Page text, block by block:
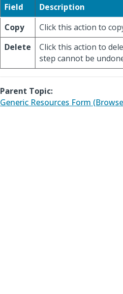
Field
Description
Copy
Click this action to
Delete
Click this action to
step cannot be
Parent Topic:
Generic Resources Form